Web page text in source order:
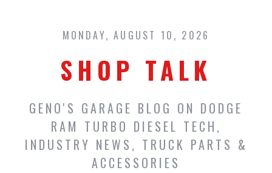
content
MONDAY, AUGUST 10, 2026
SHOP TALK
GENO'S GARAGE BLOG ON DODGE
RAM TURBO DIESEL TECH,
INDUSTRY NEWS, TRUCK PARTS &
ACCESSORIES